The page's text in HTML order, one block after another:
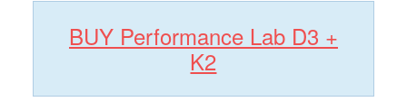
BUY Performance Lab D3 +
K2